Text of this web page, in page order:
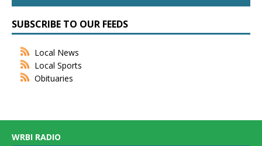
SUBSCRIBE TO OUR FEEDS
Local News
Local Sports
Obituaries
WRBI RADIO